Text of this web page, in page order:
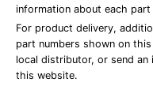
information about each part
For product delivery,
part numbers shown on
local distributor, or send an
this website.